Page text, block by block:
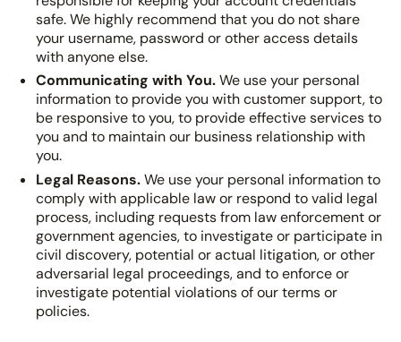
safe. We highly recommend that you do not share
your username, password or other access details
with anyone else.
Communicating with You.We use your personal
information to provide you with customer support, to
be responsive to you, to provide effective services to
you and to maintain our business relationship with
you.
Legal Reasons.We use your personal information to
comply with applicable law or respond to valid legal
process, including requests from law enforcement or
government agencies, to investigate or participate in
civil discovery, potential or actual litigation, or other
adversarial legal proceedings, and to enforce or
investigate potential violations of our terms or
policies.